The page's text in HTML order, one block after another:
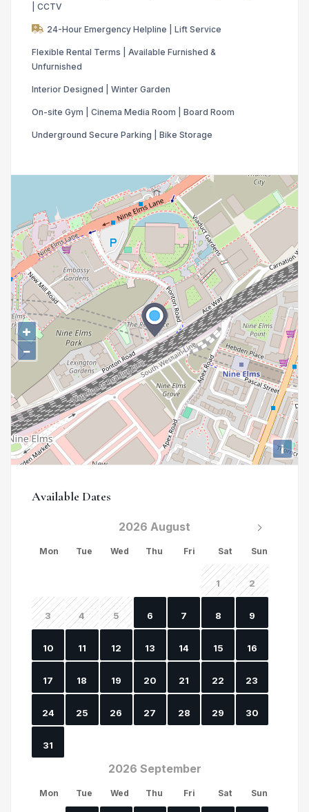
| CCTV
24-Hour Emergency Helpline | Lift Service
Flexible Rental Terms | Available Furnished &
Unfurnished
Interior Designed | Winter Garden
On-site Gym | Cinema Media Room | Board Room
Underground Secure Parking | Bike Storage
+
−
i
Available Dates
2026 August
Mon Tue Wed Thu Fri Sat Sun
1 2
3 4 5 6 7 8 9
10 11 12 13 14 15 16
17 18 19 20 21 22 23
24 25 26 27 28 29 30
31
2026 September
Mon Tue Wed Thu Fri Sat Sun